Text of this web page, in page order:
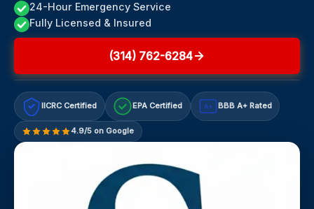
24-Hour Emergency Service
Fully Licensed & Insured
(314) 762-6284
IICRC Certified EPA Certified A+ BBB A+ Rated
4.9/5 on Google